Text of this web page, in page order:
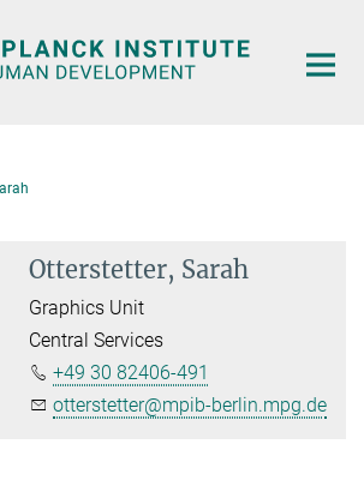
Otterstetter, Sarah
Graphics Unit
Central Services
+49 30 82406-491
otterstetter@mpib-berlin.mpg.de